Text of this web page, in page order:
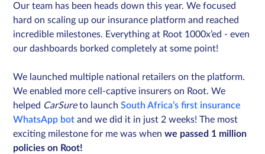
Schedule a demo
Our team has been heads down this year. We focused
hard on scaling up our insurance platform and reached
incredible milestones. Everything at Root 1000x’ed - even
our dashboards borked completely at some point!
We launched multiple national retailers on the platform.
We enabled more cell-captive insurers on Root. We
helped CarSureto launchSouth Africa’s first insurance
WhatsApp bot and we did it in just 2 weeks! The most
exciting milestone for me was whenwe passed 1 million
policies on Root!